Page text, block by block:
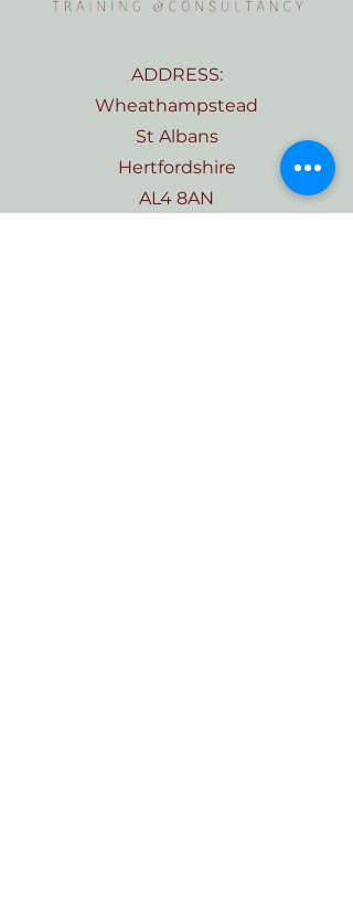
ADDRESS:
Wheathampstead
St Albans
Hertfordshire
AL4 8AN